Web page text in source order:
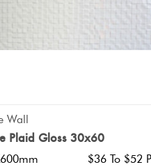
Wall
Plaid Gloss 30x60
$36 To $52